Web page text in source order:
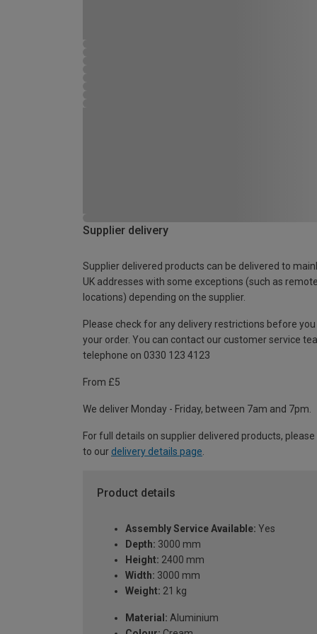
Supplier delivery
Supplier delivered products can be delivered to
UK addresses with some exceptions (such as remote
locations) depending on the supplier.
Please check for any delivery restrictions before you
your order. You can contact our customer service
telephone on 0330 123 4123
From £5
We deliver Monday - Friday, between 7am and 7pm.
For full details on supplier delivered products,
to our delivery details page
Product details
Assembly Service Available: Yes
Depth: 3000 mm
Height: 2400 mm
Width: 3000 mm
Weight: 21 kg
Material: Aluminium